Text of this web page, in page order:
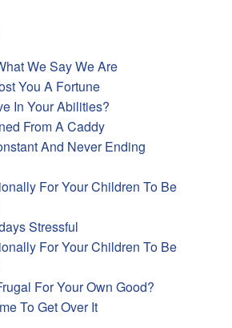
We Say We Are
You A Fortune
In Your Abilities?
From A Caddy
And Never Ending
For Your Children To Be
Stressful
For Your Children To Be
For Your Own Good?
To Get Over It